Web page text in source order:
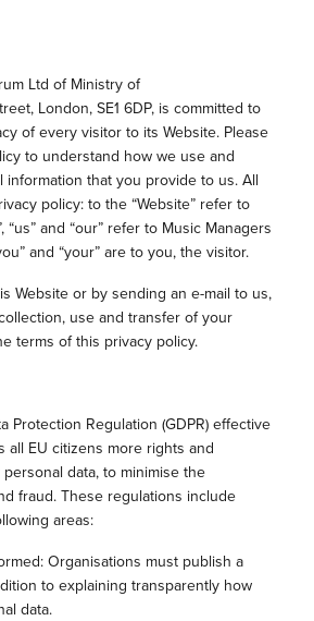
Ltd of Ministry of
London, SE1 6DP, is committed to
of every visitor to its Website. Please
to understand how we use and
that you provide to us. All
policy: to the “Website” refer to
“us” and “our” refer to Music Managers
and “your” are to you, the visitor.
Website or by sending an e-mail to us,
use and transfer of your
terms of this privacy policy.
Protection Regulation (GDPR) effective
all EU citizens more rights and
data, to minimise the
fraud. These regulations include
areas:
Organisations must publish a
to explaining transparently how
data.